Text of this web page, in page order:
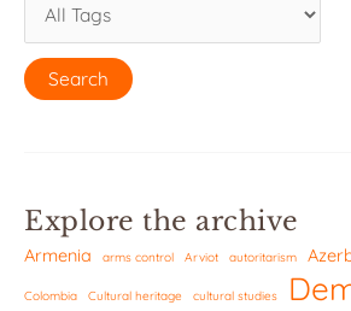
Explore the archive
Armenia arms control Arviot autoritarism
Colombia Cultural heritage cultural studies